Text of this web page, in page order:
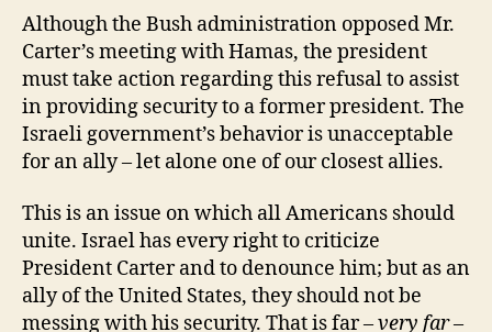
Although the Bush administration opposed Mr.
Carter’s meeting with Hamas, the president
must take action regarding this refusal to assist
in providing security to a former president. The
Israeli government’s behavior is unacceptable
for an ally – let alone one of our closest allies.
This is an issue on which all Americans should
unite. Israel has every right to criticize
President Carter and to denounce him; but as an
ally of the United States, they should not be
messing with his security. That is far –very far–